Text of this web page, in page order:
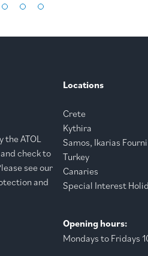
ATOL
check to
see our
and
Locations
Crete
Kythira
Samos, Ikarias
Turkey
Canaries
Special Interest
Opening hours:
Mondays to Fridays